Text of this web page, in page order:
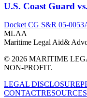
U.S. Coast Guard
DocketCG S&R 05-0053
MLAA
Maritime Legal Aid&
© 2026 MARITIME
NON-PROFIT.
LEGAL DISCLOSURE
CONTACTRESOURCES